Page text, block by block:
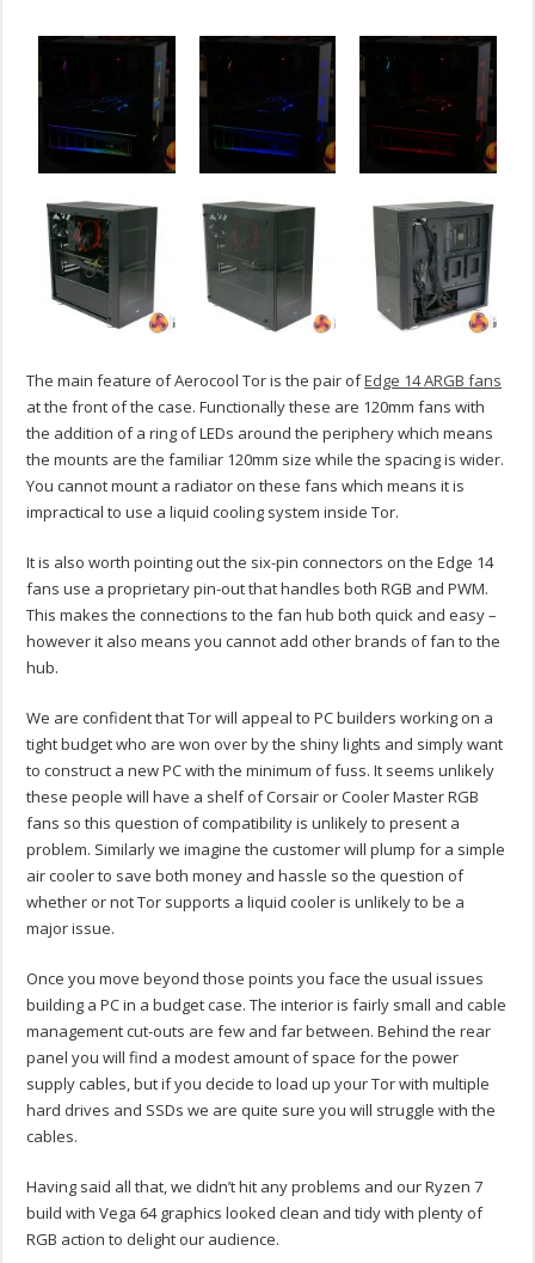
The main feature of Aerocool Tor is the pair ofEdge 14 ARGB fans
at the front of the case. Functionally these are 120mm fans with
the addition of a ring of LEDs around the periphery which means
the mounts are the familiar 120mm size while the spacing is wider.
You cannot mount a radiator on these fans which means it is
impractical to use a liquid cooling system inside Tor.
It is also worth pointing out the six-pin connectors on the Edge 14
fans use a proprietary pin-out that handles both RGB and PWM.
This makes the connections to the fan hub both quick and easy –
however it also means you cannot add other brands of fan to the
hub.
We are confident that Tor will appeal to PC builders working on a
tight budget who are won over by the shiny lights and simply want
to construct a new PC with the minimum of fuss. It seems unlikely
these people will have a shelf of Corsair or Cooler Master RGB
fans so this question of compatibility is unlikely to present a
problem. Similarly we imagine the customer will plump for a simple
air cooler to save both money and hassle so the question of
whether or not Tor supports a liquid cooler is unlikely to be a
major issue.
Once you move beyond those points you face the usual issues
building a PC in a budget case. The interior is fairly small and cable
management cut-outs are few and far between. Behind the rear
panel you will find a modest amount of space for the power
supply cables, but if you decide to load up your Tor with multiple
hard drives and SSDs we are quite sure you will struggle with the
cables.
Having said all that, we didn’t hit any problems and our Ryzen 7
build with Vega 64 graphics looked clean and tidy with plenty of
RGB action to delight our audience.